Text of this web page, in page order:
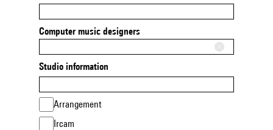
Computer music designers
Studio information
Arrangement
Ircam